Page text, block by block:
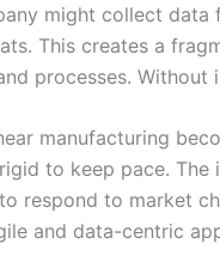
might collect
This creates a
processes.
manufacturing
to keep pace.
respond to market
and data-centric